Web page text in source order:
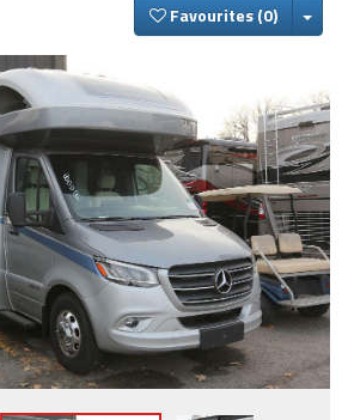
Favourites